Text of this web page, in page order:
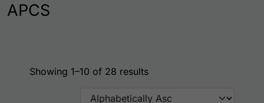
APCS
Showing 1–10 of 28 results